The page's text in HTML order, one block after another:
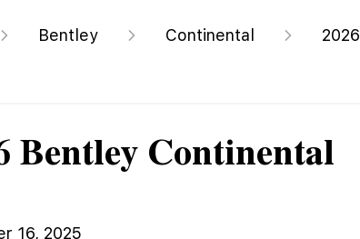
Bentley Continental 2026
Bentley Continental
16, 2025